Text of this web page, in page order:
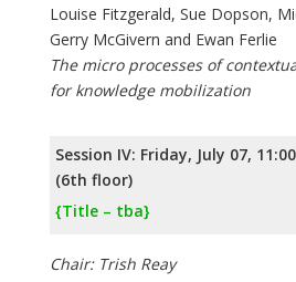
Louise Fitzgerald, Sue Dopson,
Gerry McGivern and Ewan Ferlie
The micro processes of
for knowledge mobilization
Session IV: Friday, July 07,
(6th floor)
{Title – tba}
Chair: Trish Reay